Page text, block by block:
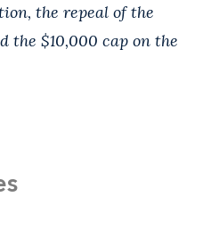
the repeal of the
the $10,000 cap on the